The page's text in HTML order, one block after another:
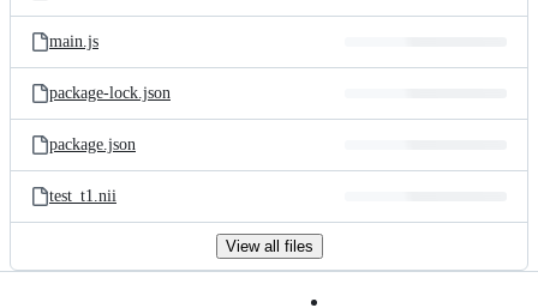
main.js
package-lock.json
package.json
test_t1.nii
View all files